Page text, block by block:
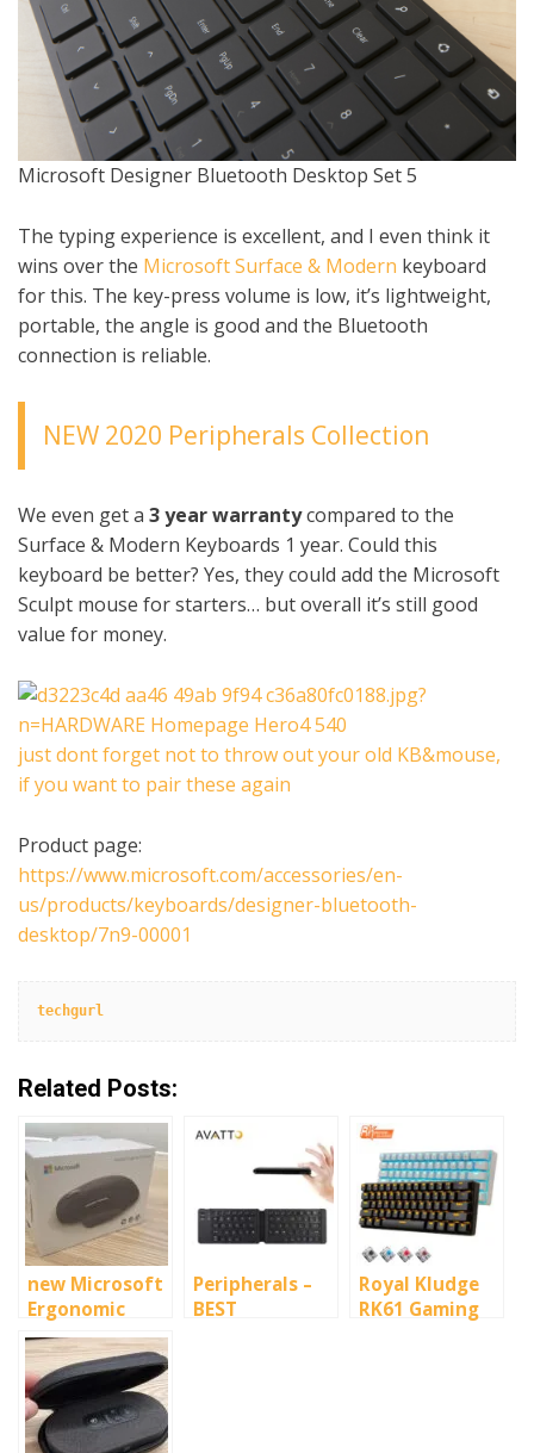
Microsoft Designer Bluetooth Desktop Set 5
The typing experience is excellent, and I even think it
wins over the Microsoft Surface & Modern keyboard
for this. The key-press volume is low, it’s lightweight,
portable, the angle is good and the Bluetooth
connection is reliable.
NEW 2020 Peripherals Collection
We even get a 3 year warrantycompared to the
Surface & Modern Keyboards 1 year. Could this
keyboard be better? Yes, they could add the Microsoft
Sculpt mouse for starters… but overall it’s still good
value for money.
just dont forget not to throw out your old KB&mouse,
if you want to pair these again
Product page:
https://www.microsoft.com/accessories/en-
us/products/keyboards/designer-bluetooth-
desktop/7n9-00001
techgurl
Related Posts:
new Microsoft
Ergonomic
Bluetooth
Mouse
Peripherals –
BEST
Royal Kludge
RK61 Gaming